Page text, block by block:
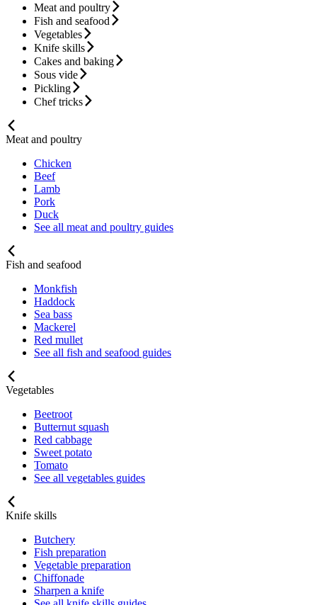
Meat and poultry
Fish and seafood
Vegetables
Knife skills
Cakes and baking
Sous vide
Pickling
Chef tricks
Meat and poultry
Chicken
Beef
Lamb
Pork
Duck
See all meat and poultry guides
Fish and seafood
Monkfish
Haddock
Sea bass
Mackerel
Red mullet
See all fish and seafood guides
Vegetables
Beetroot
Butternut squash
Red cabbage
Sweet potato
Tomato
See all vegetables guides
Knife skills
Butchery
Fish preparation
Vegetable preparation
Chiffonade
Sharpen a knife